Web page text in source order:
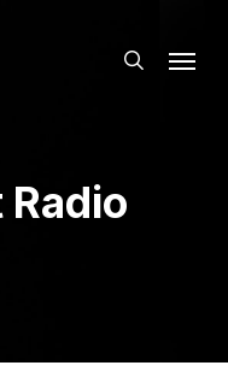
search